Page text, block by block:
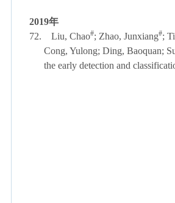
2019年
72.
Liu, Chao#; Zhao, Junxiang#;
Cong, Yulong; Ding, Baoquan;
the early detection and